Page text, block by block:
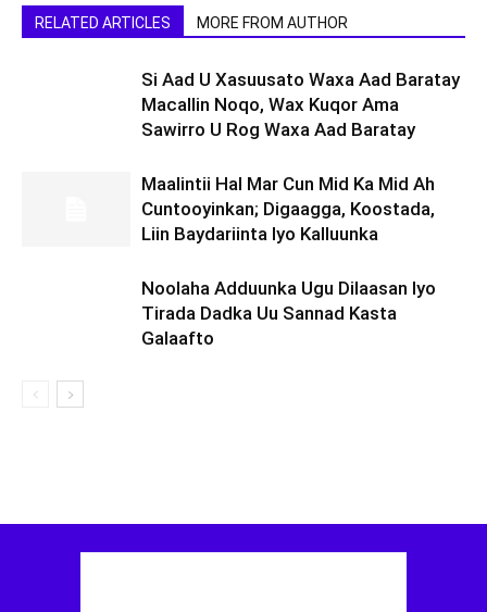
RELATED ARTICLES MORE FROM AUTHOR
Si Aad U Xasuusato Waxa Aad Baratay
Macallin Noqo, Wax Kuqor Ama
Sawirro U Rog Waxa Aad Baratay
Maalintii Hal Mar Cun Mid Ka Mid Ah
Cuntooyinkan; Digaagga, Koostada,
Liin Baydariinta Iyo Kalluunka
Noolaha Adduunka Ugu Dilaasan Iyo
Tirada Dadka Uu Sannad Kasta
Galaafto